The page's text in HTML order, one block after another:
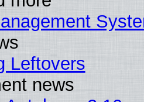
Leftovers
news